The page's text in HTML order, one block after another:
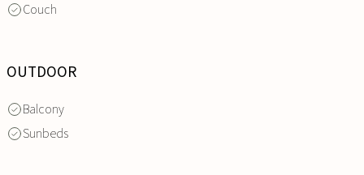
Couch
OUTDOOR
Balcony
Sunbeds